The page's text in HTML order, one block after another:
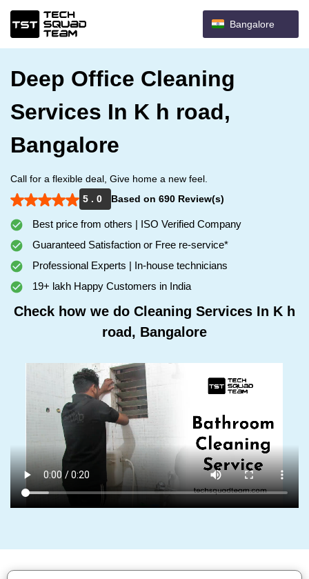
Bangalore
Deep Office Cleaning
Services In K h road,
Bangalore
Call for a flexible deal, Give home a new feel.
5 . 0
Based on 690 Review(s)
Best price from others | ISO Verified Company
Guaranteed Satisfaction or Free re-service*
Professional Experts | In-house technicians
19+ lakh Happy Customers in India
Check how we do Cleaning Services In K h
road, Bangalore